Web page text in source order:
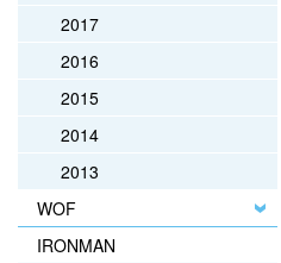
2017
2016
2015
2014
2013
WOF
IRONMAN